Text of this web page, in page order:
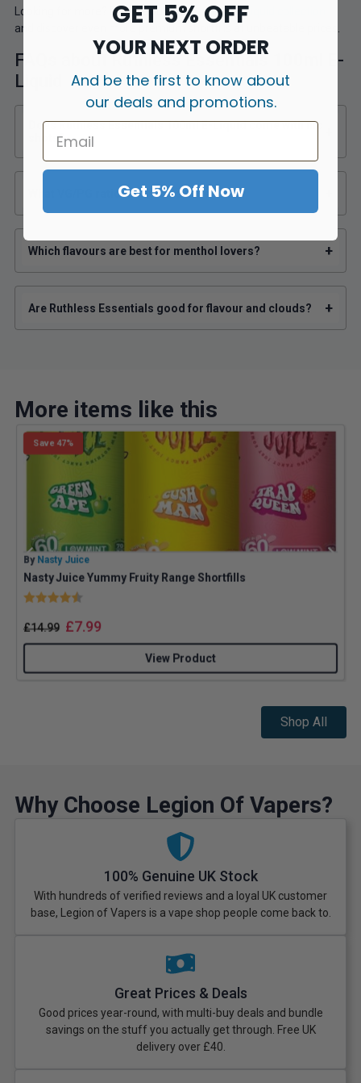
Looking for more? Explore our full Ruthless E-Liquid collection
and discover even more premium shortfills at unbeatable prices.
FAQs about Ruthless Essentials 100ml E-
Liquid
Does Ruthless Essentials 100ml E-Liquid come with nic
shots?
What VG/PG ratio is Ruthless Essentials?
Which flavours are best for menthol lovers? +
Are Ruthless Essentials good for flavour and clouds? +
More items like this
Save 47%
By Nasty Juice
Nasty Juice Yummy Fruity Range Shortfills
Rating:
£14.99 £7.99
View Product
Shop All
Why Choose Legion Of Vapers?
100% Genuine UK Stock
With hundreds of verified reviews and a loyal UK customer
base, Legion of Vapers is a vape shop people come back to.
Great Prices & Deals
Good prices year-round, with multi-buy deals and bundle
savings on the stuff you actually get through. Free UK
delivery over £40.
GET 5% OFF
YOUR NEXT ORDER
And be the first to know about
our deals and promotions.
Get 5% Off Now